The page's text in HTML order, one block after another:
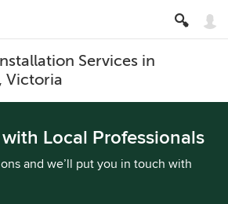
Services in
Victoria
Local Professionals
and we’ll put you in touch with